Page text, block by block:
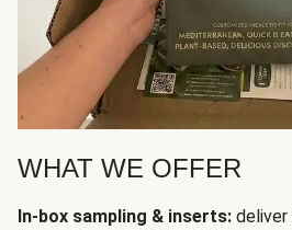
WHAT WE OFFER
In-box sampling & inserts: